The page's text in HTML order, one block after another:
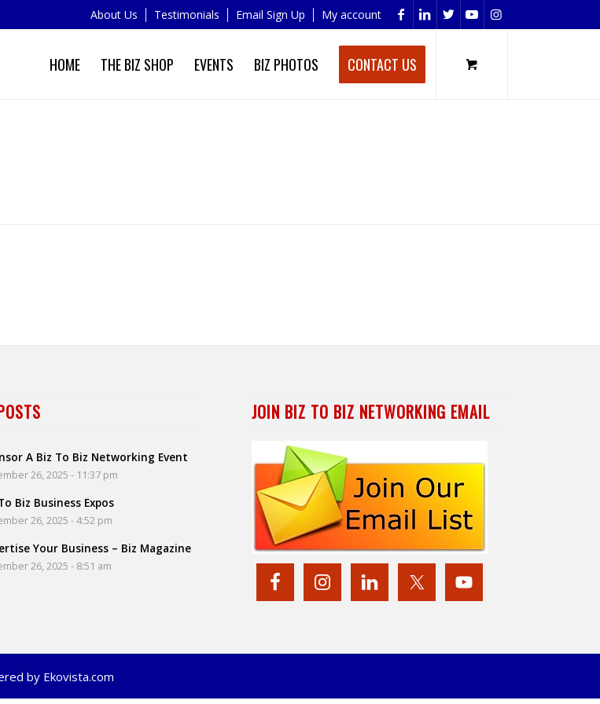
About Us Testimonials Email Sign Up My account
HOME THE BIZ SHOP EVENTS BIZ PHOTOS CONTACT US
A Biz To Biz Networking Event
26, 2025 - 11:37 pm
Biz Business Expos
26, 2025 - 4:52 pm
Your Business – Biz Magazine
26, 2025 - 8:51 am
JOIN BIZ TO BIZ NETWORKING EMAIL
by Ekovista.com